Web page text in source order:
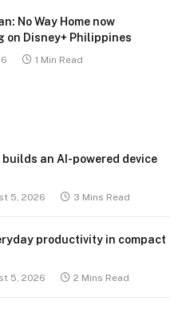
No Way Home now
on Disney+ Philippines
1 Min Read
an AI-powered device
5, 2026 3 Mins Read
productivity in compact
5, 2026 2 Mins Read